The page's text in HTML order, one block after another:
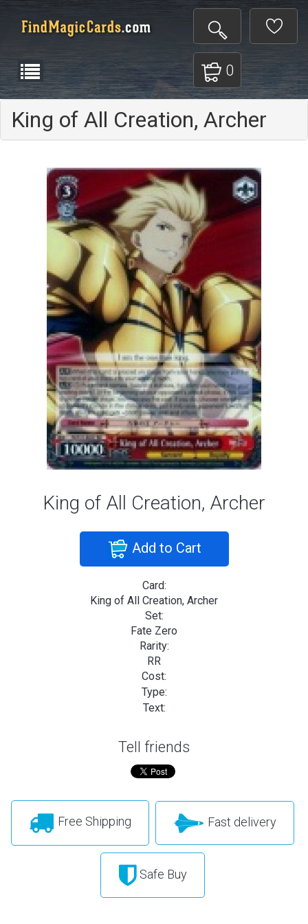
0
King of All Creation, Archer
King of All Creation, Archer
Add to Cart
Card:
King of All Creation, Archer
Set:
Fate Zero
Rarity:
RR
Cost:
Type:
Text:
Tell friends
Free Shipping Fast delivery
Safe Buy